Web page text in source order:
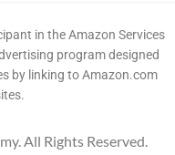
in the Amazon Services
program designed
by linking to Amazon.com
All Rights Reserved.